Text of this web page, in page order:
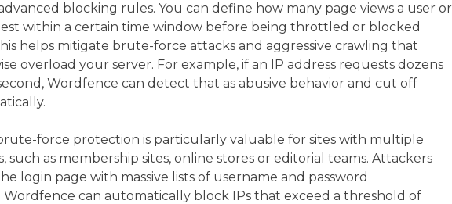
blocking rules. You can define how many page views a user or
within a certain time window before being throttled or blocked
helps mitigate brute-force attacks and aggressive crawling that
overload your server. For example, if an IP address requests dozens
Wordfence can detect that as abusive behavior and cut off
force protection is particularly valuable for sites with multiple
such as membership sites, online stores or editorial teams. Attackers
login page with massive lists of username and password
Wordfence can automatically block IPs that exceed a threshold of